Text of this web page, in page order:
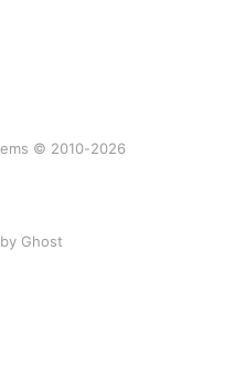
© 2010-2026
Ghost